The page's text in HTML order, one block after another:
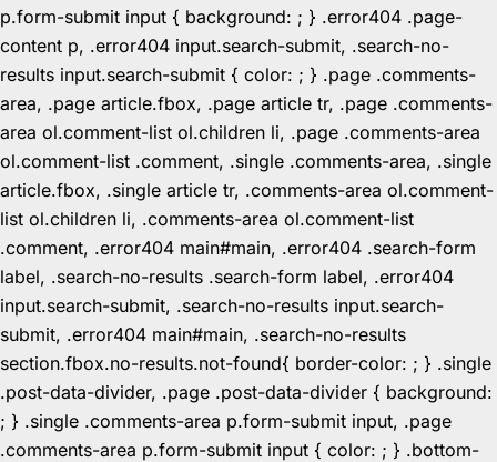
p.form-submit input { background: ; } .error404 .page-
content p, .error404 input.search-submit, .search-no-
results input.search-submit { color: ; } .page .comments-
area, .page article.fbox, .page article tr, .page .comments-
area ol.comment-list ol.children li, .page .comments-area
ol.comment-list .comment, .single .comments-area, .single
article.fbox, .single article tr, .comments-area ol.comment-
list ol.children li, .comments-area ol.comment-list
.comment, .error404 main#main, .error404 .search-form
label, .search-no-results .search-form label, .error404
input.search-submit, .search-no-results input.search-
submit, .error404 main#main, .search-no-results
section.fbox.no-results.not-found{ border-color: ; } .single
.post-data-divider, .page .post-data-divider { background:
; } .single .comments-area p.form-submit input, .page
.comments-area p.form-submit input { color: ; } .bottom-